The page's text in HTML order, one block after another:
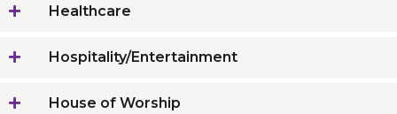
Healthcare
Hospitality/Entertainment
House of Worship